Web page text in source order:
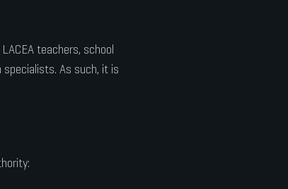
teachers, school
specialists. As such, it is